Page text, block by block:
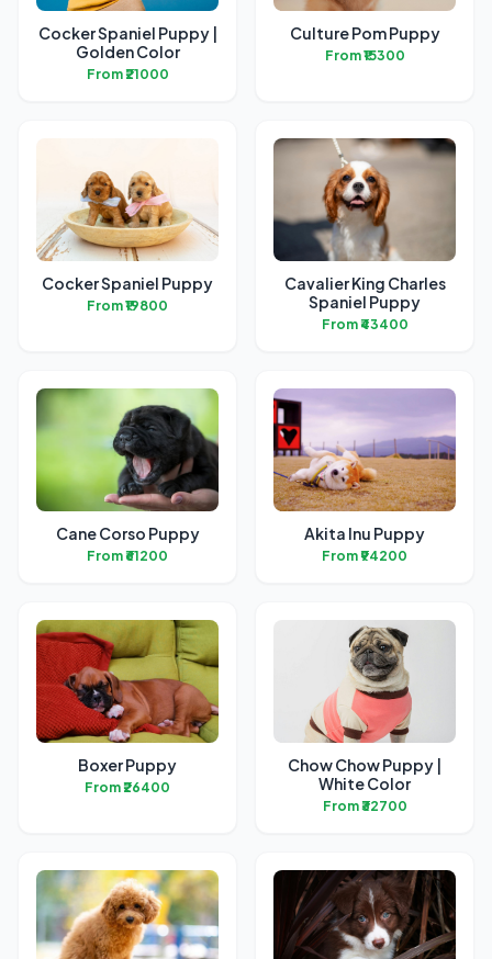
Cocker Spaniel Puppy |
Golden Color
From ₹21000
Culture Pom Puppy
From ₹15300
Cocker Spaniel Puppy
From ₹19800
Cavalier King Charles
Spaniel Puppy
From ₹43400
Cane Corso Puppy
From ₹61200
Akita Inu Puppy
From ₹94200
Boxer Puppy
From ₹26400
Chow Chow Puppy |
White Color
From ₹32700